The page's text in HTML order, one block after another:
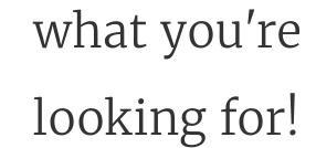
what you're
looking for!